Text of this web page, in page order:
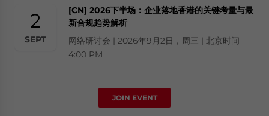
2
SEPT
[CN] 2026下半场：企业落地香港的关键考量与最
新合规趋势解析
网络研讨会 | 2026年9月2日，周三 | 北京时间
4:00 PM
JOIN EVENT